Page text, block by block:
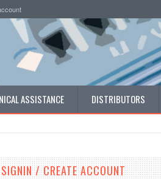
ASSISTANCE DISTRIBUTORS
SIGNIN / CREATE ACCOUNT